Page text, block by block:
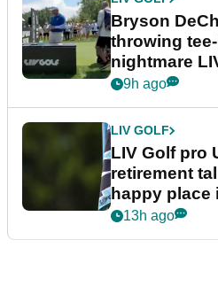
Bryson
throwing
nightmare
9h ago
LIV GOLF
LIV Golf pro
retirement
happy place
13h ago